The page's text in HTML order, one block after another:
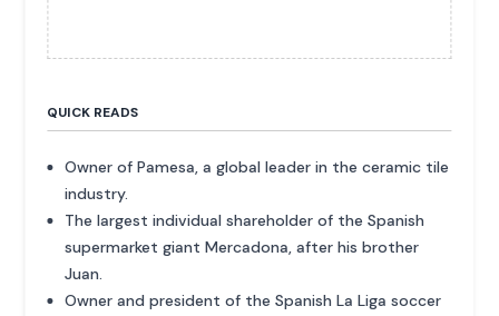
QUICK READS
Owner of Pamesa, a global leader in the ceramic tile
industry.
The largest individual shareholder of the Spanish
supermarket giant Mercadona, after his brother
Juan.
Owner and president of the Spanish La Liga soccer